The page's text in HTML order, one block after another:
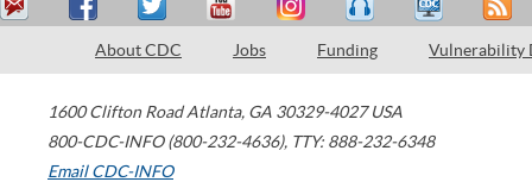
About CDC Jobs Funding Vulnerability
1600 Clifton Road Atlanta, GA 30329-4027 USA
800-CDC-INFO (800-232-4636), TTY: 888-232-6348
Email CDC-INFO